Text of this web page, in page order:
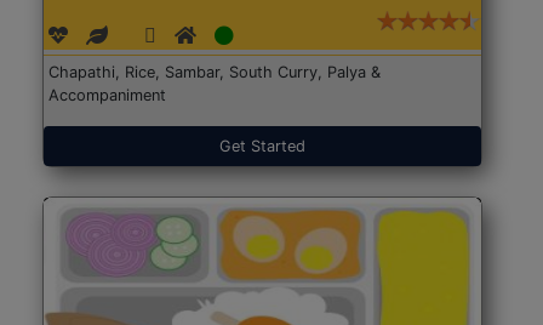
Chapathi, Rice, Sambar, South Curry, Palya &
Accompaniment
Get Started